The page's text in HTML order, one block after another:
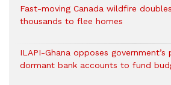
Fast-moving Canada wildfire
thousands to flee homes
ILAPI-Ghana opposes
dormant bank accounts to fund